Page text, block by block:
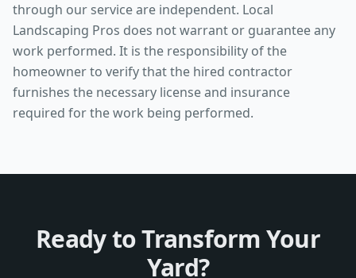
through our service are independent. Local
Landscaping Pros does not warrant or guarantee any
work performed. It is the responsibility of the
homeowner to verify that the hired contractor
furnishes the necessary license and insurance
required for the work being performed.
Ready to Transform Your
Yard?